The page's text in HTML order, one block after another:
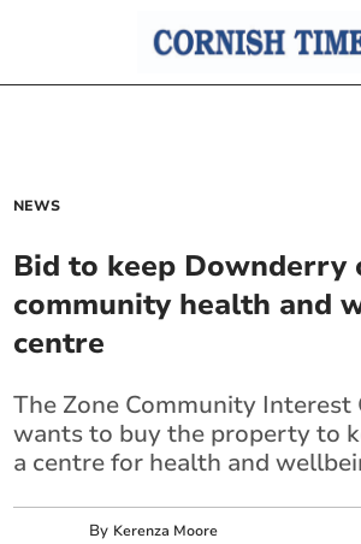
NEWS
Bid to keep Downderry
community health and
centre
The Zone Community Interest
wants to buy the property to
a centre for health and
By Kerenza Moore